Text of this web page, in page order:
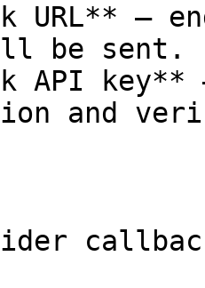
URL** –
be sent.
API key**
and